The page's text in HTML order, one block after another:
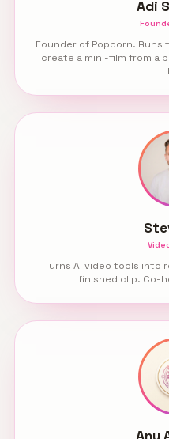
Adi
Founder of Popcorn.
create a mini-film from a
Turns AI video tools
finished clip. Co-